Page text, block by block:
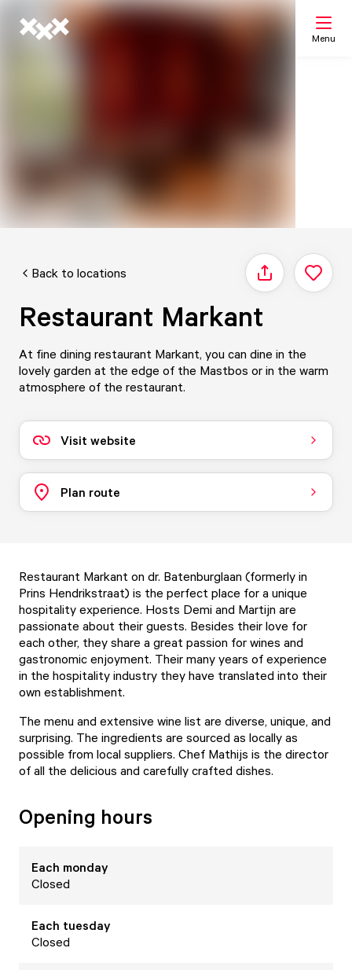
Menu
Back to locations Share
Restaurant Markant
At fine dining restaurant Markant, you can dine in the
lovely garden at the edge of the Mastbos or in the warm
atmosphere of the restaurant.
Visit website
Plan route
Restaurant Markant on dr. Batenburglaan (formerly in
Prins Hendrikstraat) is the perfect place for a unique
hospitality experience. Hosts Demi and Martijn are
passionate about their guests. Besides their love for
each other, they share a great passion for wines and
gastronomic enjoyment. Their many years of experience
in the hospitality industry they have translated into their
own establishment.
The menu and extensive wine list are diverse, unique, and
surprising. The ingredients are sourced as locally as
possible from local suppliers. Chef Mathijs is the director
of all the delicious and carefully crafted dishes.
Opening hours
Each monday
Closed
Each tuesday
Closed